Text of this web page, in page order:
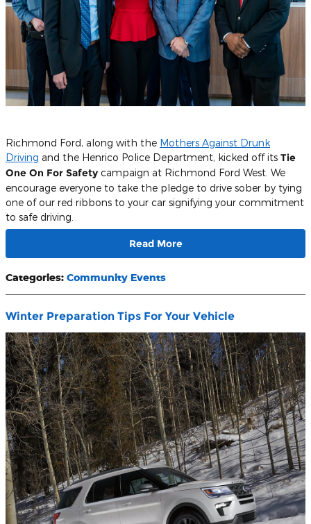
Richmond Ford, along with the Mothers Against Drunk
Driving and the Henrico Police Department, kicked off its Tie
One On For Safety campaign at Richmond Ford West. We
encourage everyone to take the pledge to drive sober by tying
one of our red ribbons to your car signifying your commitment
to safe driving.
Read More
Categories: Community Events
Winter Preparation Tips For Your Vehicle